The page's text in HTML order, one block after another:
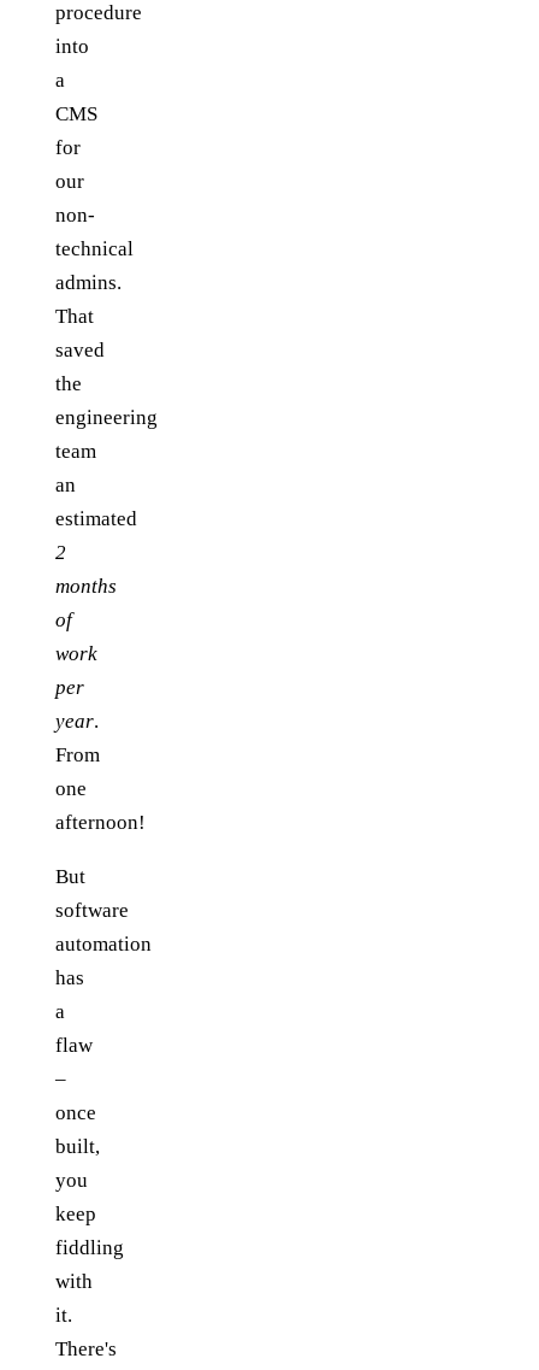
procedure
into
a
CMS
for
our
non-
technical
admins.
That
saved
the
engineering
team
an
estimated
2
months
of
work
per
year.
From
one
afternoon!
But
software
automation
has
a
flaw
–
once
built,
you
keep
fiddling
with
it.
There's